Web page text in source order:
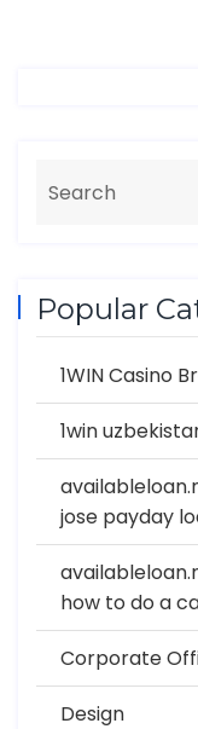
Popular
1WIN Casino
1win
jose payday
how to do a
Corporate
Design